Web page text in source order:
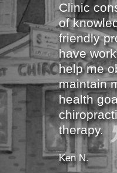
Clinic
of
friendly
have
help me
maintain
health
therapy.
Ken N.